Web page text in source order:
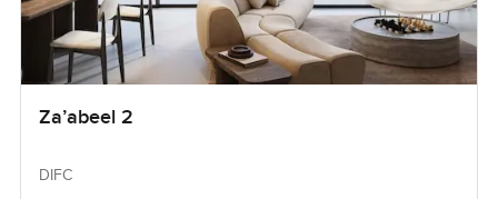
Za’abeel 2
DIFC